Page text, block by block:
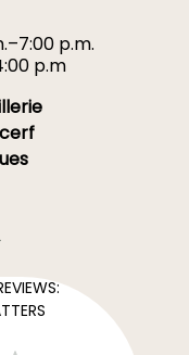
p.m.
p.m